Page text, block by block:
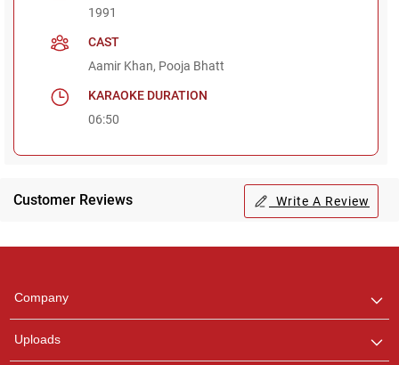
1991
CAST
Aamir Khan, Pooja Bhatt
KARAOKE DURATION
06:50
Customer Reviews Write A Review
Company
Uploads
any queries.